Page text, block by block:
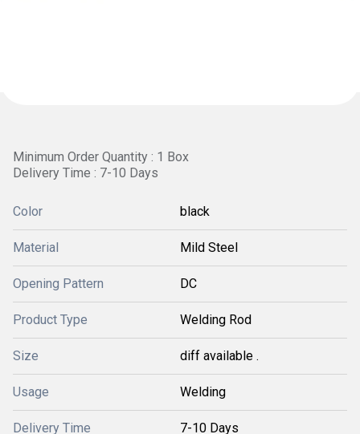
Minimum Order Quantity : 1 Box
Delivery Time : 7-10 Days
Color black
Material Mild Steel
Opening Pattern DC
Product Type Welding Rod
Size diff available .
Usage Welding
Delivery Time 7-10 Days